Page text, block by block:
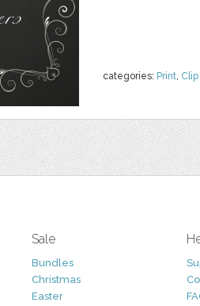
categories: Print,
Sale
Bundles
Christmas
Easter